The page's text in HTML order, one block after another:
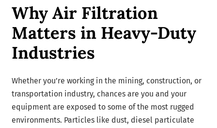
Why Air Filtration
Matters in Heavy-Duty
Industries
Whether you’re working in the mining, construction, or
transportation industry, chances are you and your
equipment are exposed to some of the most rugged
environments. Particles like dust, diesel particulate